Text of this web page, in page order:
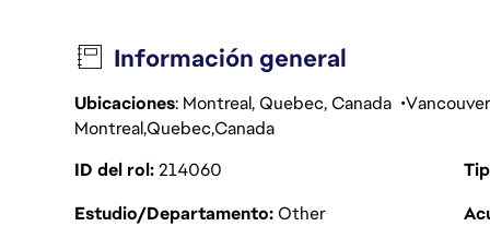
Información general
Ubicaciones: Montreal, Quebec, Canada
Vancouver
MontrealQuebecCanada
ID del rol214060
Estudio/DepartamentoOther